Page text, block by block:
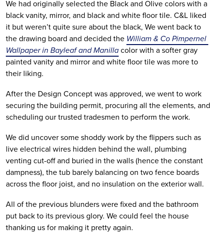
We had originally selected the Black and Olive colors with a
black vanity, mirror, and black and white floor tile. C&L liked
it but weren’t quite sure about the black, We went back to
the drawing board and decided the William & Co Pimpernel
Wallpaper in Bayleaf and Manilla color with a softer gray
painted vanity and mirror and white floor tile was more to
their liking.
After the Design Concept was approved, we went to work
securing the building permit, procuring all the elements, and
scheduling our trusted tradesmen to perform the work.
We did uncover some shoddy work by the flippers such as
live electrical wires hidden behind the wall, plumbing
venting cut-off and buried in the walls (hence the constant
dampness), the tub barely balancing on two fence boards
across the floor joist, and no insulation on the exterior wall.
All of the previous blunders were fixed and the bathroom
put back to its previous glory. We could feel the house
thanking us for making it pretty again.